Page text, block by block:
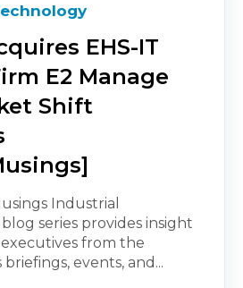
EHS-IT
E2 Manage
Shift
Industrial
series provides insight
from the
briefings, events, and...